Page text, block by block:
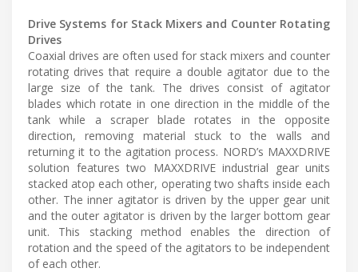
Drive Systems for Stack Mixers and Counter Rotating
Drives
Coaxial drives are often used for stack mixers and counter
rotating drives that require a double agitator due to the
large size of the tank. The drives consist of agitator
blades which rotate in one direction in the middle of the
tank while a scraper blade rotates in the opposite
direction, removing material stuck to the walls and
returning it to the agitation process. NORD’s MAXXDRIVE
solution features two MAXXDRIVE industrial gear units
stacked atop each other, operating two shafts inside each
other. The inner agitator is driven by the upper gear unit
and the outer agitator is driven by the larger bottom gear
unit. This stacking method enables the direction of
rotation and the speed of the agitators to be independent
of each other.